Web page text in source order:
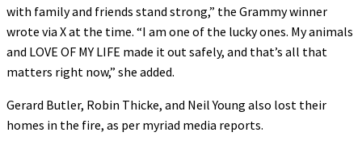
with family and friends stand strong,” the Grammy winner
wrote via X at the time. “I am one of the lucky ones. My animals
and LOVE OF MY LIFE made it out safely, and that’s all that
matters right now,” she added.
Gerard Butler, Robin Thicke, and Neil Young also lost their
homes in the fire, as per myriad media reports.